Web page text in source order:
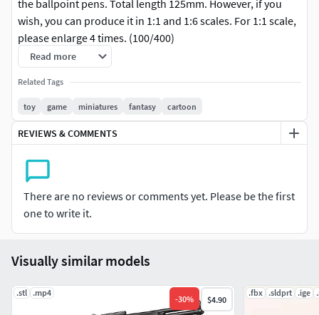
the ballpoint pens. Total length 125mm. However, if you
wish, you can produce it in 1:1 and 1:6 scales. For 1:1 scale,
please enlarge 4 times. (100/400)
3D printing settingsYou can get good results with tree
support and radial base.
Material PLA.Nozzle 200 degrees.Table 60-50 degrees.
Layer height: 0.2 mmWall thickness: 0.8mmSpeed: 50
mm/sPrint quality: Standard
Read more
Related Tags
toy game miniatures fantasy cartoon
REVIEWS & COMMENTS
There are no reviews or comments yet. Please be the first
one to write it.
Visually similar models
.stl .mp4
-30% $4.90
.fbx .sldprt .ige